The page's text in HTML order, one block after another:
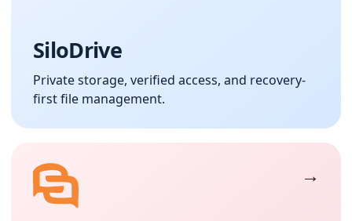
SiloDrive
Private storage, verified access, and recovery-
first file management.